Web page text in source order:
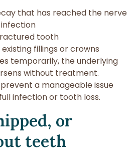
that has reached the nerve
tooth
fillings or crowns
temporarily, the underlying
without treatment.
a manageable issue
infection or tooth loss.
or
teeth